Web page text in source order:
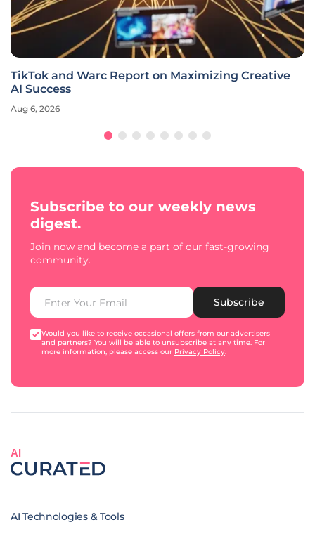
TikTok and Warc Report on Maximizing Creative
AI Success
Aug 6, 2026
Subscribe to our weekly news
digest.
Join now and become a part of our fast-growing
community.
Subscribe
Would you like to receive occasional offers from our advertisers
and partners? You will be able to unsubscribe at any time. For
more information, please access our Privacy Policy.
AI
AI Technologies & Tools